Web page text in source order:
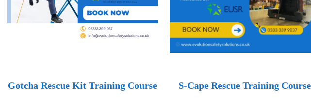
Gotcha Rescue Kit Training Course S-Cape Rescue Training Course